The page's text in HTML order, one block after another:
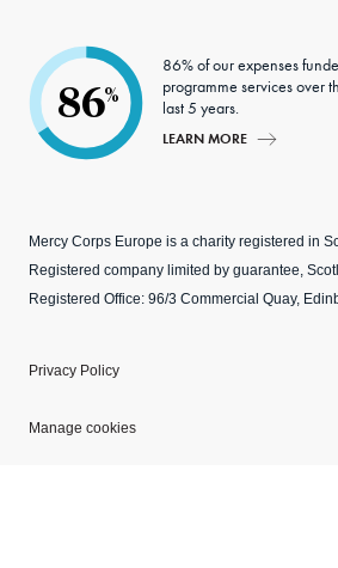
86%
86% of our expenses
programme services over
last 5 years.
LEARN MORE
Mercy Corps Europe is a charity registered in
Registered company limited by guarantee,
Registered Office: 96/3 Commercial Quay,
Privacy Policy
Manage cookies